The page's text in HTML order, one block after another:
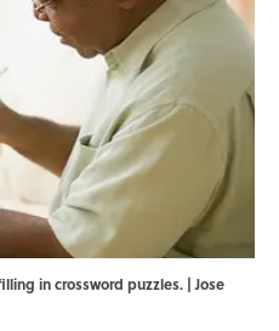
in crossword puzzles. | Jose